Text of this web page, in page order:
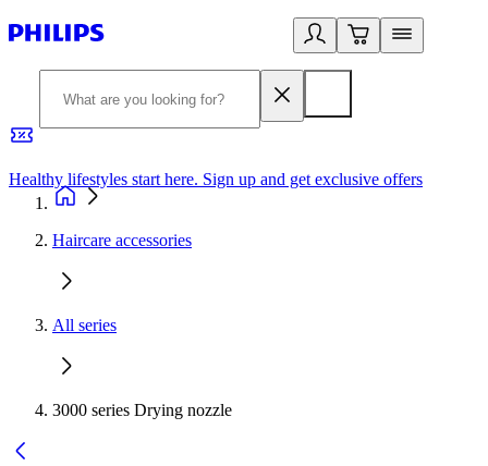
Healthy lifestyles start here. Sign up and get exclusive offers
Haircare accessories
All series
3000 series Drying nozzle